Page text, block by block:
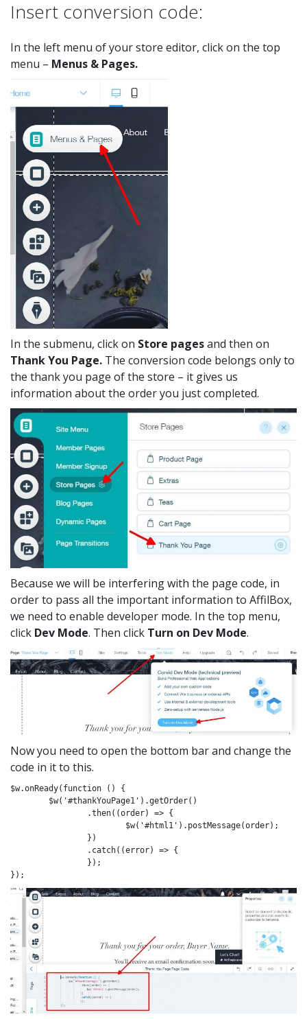
Insert conversion code:
In the left menu of your store editor, click on the top
menu – Menus & Pages.
In the submenu, click on Store pagesand then on
Thank You Page. The conversion code belongs only to
the thank you page of the store – it gives us
information about the order you just completed.
Because we will be interfering with the page code, in
order to pass all the important information to AffilBox,
we need to enable developer mode. In the top menu,
click Dev Mode. Then click Turn on Dev Mode.
Now you need to open the bottom bar and change the
code in it to this.
$w.onReady(function () {
});